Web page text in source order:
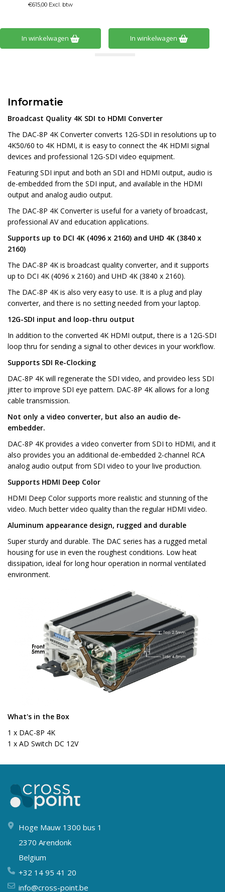
€615,00 Excl. btw
In winkelwagen In winkelwagen
Informatie
Broadcast Quality 4K SDI to HDMI Converter
The DAC-8P 4K Converter converts 12G-SDI in resolutions up to
4K50/60 to 4K HDMI, it is easy to connect the 4K HDMI signal
devices and professional 12G-SDI video equipment.
Featuring SDI input and both an SDI and HDMI output, audio is
de-embedded from the SDI input, and available in the HDMI
output and analog audio output.
The DAC-8P 4K Converter is useful for a variety of broadcast,
professional AV and education applications.
Supports up to DCI 4K (4096 x 2160) and UHD 4K (3840 x
2160)
The DAC-8P 4K is broadcast quality converter, and it supports
up to DCI 4K (4096 x 2160) and UHD 4K (3840 x 2160).
The DAC-8P 4K is also very easy to use. It is a plug and play
converter, and there is no setting needed from your laptop.
12G-SDI input and loop-thru output
In addition to the converted 4K HDMI output, there is a 12G-SDI
loop thru for sending a signal to other devices in your workflow.
Supports SDI Re-Clocking
DAC-8P 4K will regenerate the SDI video, and provideo less SDI
jitter to improve SDI eye pattern. DAC-8P 4K allows for a long
cable transmission.
Not only a video converter, but also an audio de-
embedder.
DAC-8P 4K provides a video converter from SDI to HDMI, and it
also provides you an additional de-embedded 2-channel RCA
analog audio output from SDI video to your live production.
Supports HDMI Deep Color
HDMI Deep Color supports more realistic and stunning of the
video. Much better video quality than the regular HDMI video.
Aluminum appearance design, rugged and durable
Super sturdy and durable. The DAC series has a rugged metal
housing for use in even the roughest conditions. Low heat
dissipation, ideal for long hour operation in normal ventilated
environment.
What's in the Box
1 x DAC-8P 4K
1 x AD Switch DC 12V
Hoge Mauw 1300 bus 1
2370 Arendonk
Belgium
+32 14 95 41 20
info@cross-point.be